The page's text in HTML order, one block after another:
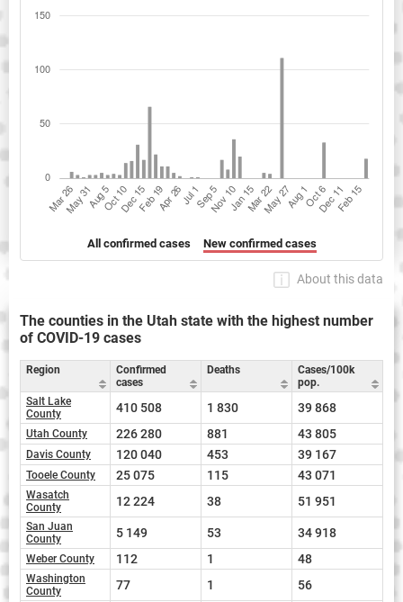
All confirmed cases New confirmed cases
About this data
The counties in the Utah state with the highest number
of COVID-19 cases
Region
Confirmed
cases
Deaths
Cases/100k
pop.
Salt Lake
County
410 508 1 830 39 868
Utah County 226 280 881 43 805
Davis County 120 040 453 39 167
Tooele County 25 075 115 43 071
Wasatch
County
12 224 38 51 951
San Juan
County
5 149 53 34 918
Weber County 112 1 48
Washington
County
77 1 56